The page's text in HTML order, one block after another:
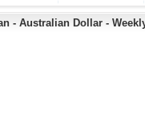
- Australian Dollar -